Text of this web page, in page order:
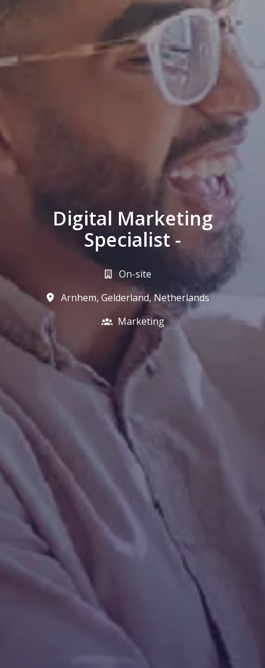
Digital Marketing
Specialist -
On-site
Arnhem, Gelderland, Netherlands
Marketing